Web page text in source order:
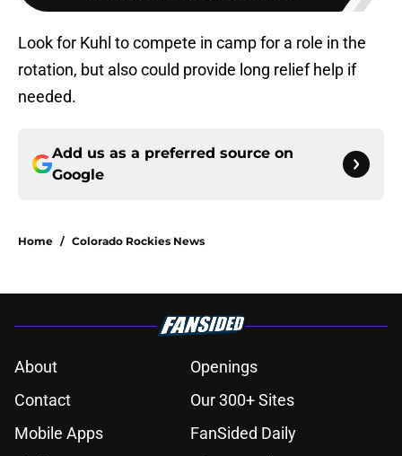
Look for Kuhl to compete in camp for a role in the
rotation, but also could provide long relief help if
needed.
Add us as a preferred source on
Google
Home / Colorado Rockies News
About
Openings
Contact
Our 300+ Sites
Mobile Apps
FanSided Daily